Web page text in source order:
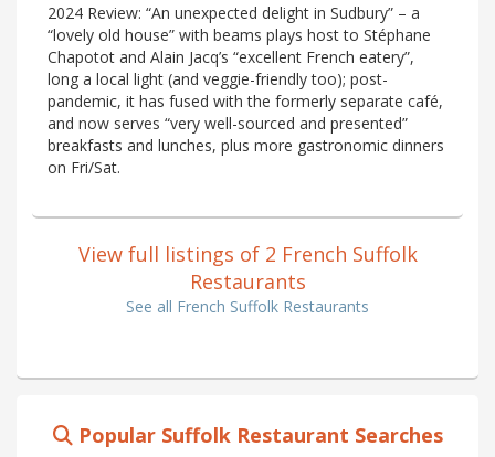
2024 Review: “An unexpected delight in Sudbury” – a
“lovely old house” with beams plays host to Stéphane
Chapotot and Alain Jacq’s “excellent French eatery”,
long a local light (and veggie-friendly too); post-
pandemic, it has fused with the formerly separate café,
and now serves “very well-sourced and presented”
breakfasts and lunches, plus more gastronomic dinners
on Fri/Sat.
View full listings of 2 French Suffolk
Restaurants
See all French Suffolk Restaurants
Popular Suffolk Restaurant Searches